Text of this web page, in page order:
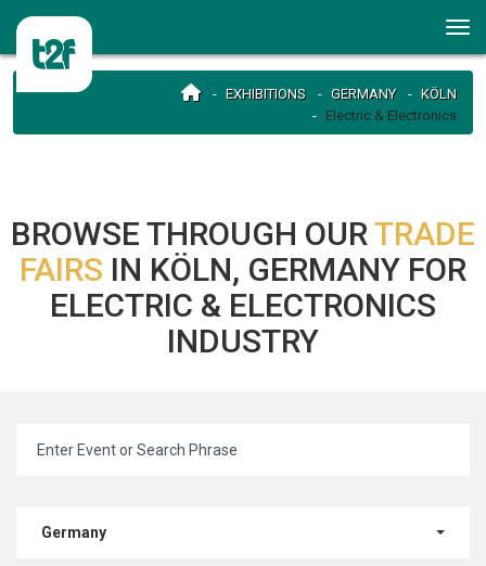
EXHIBITIONS GERMANY
KÖLN
Electric & Electronics
BROWSE THROUGH OURTRADE
FAIRS IN KÖLN, GERMANY FOR
ELECTRIC & ELECTRONICS
INDUSTRY
Germany